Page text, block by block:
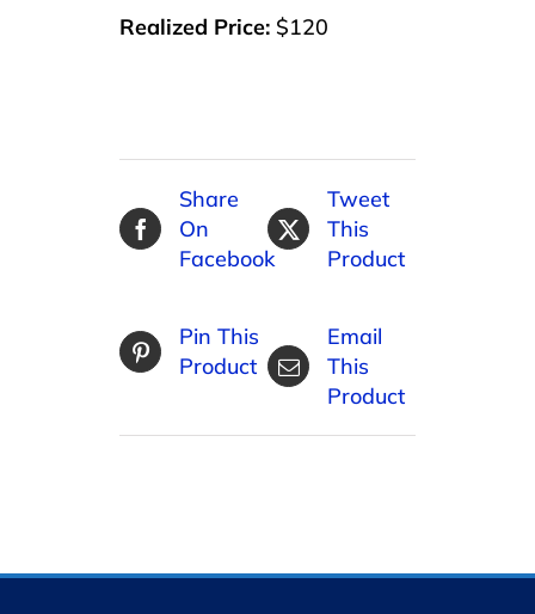
Realized Price: $120
Share
On
Facebook
Tweet
This
Product
Pin This
Product
Email
This
Product